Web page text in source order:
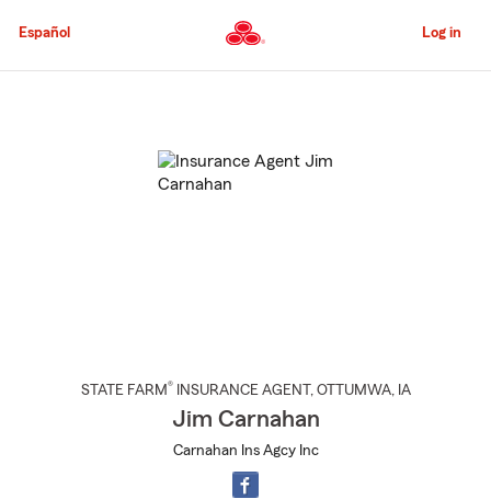
to
Content
Español Log in
STATE FARM® INSURANCE AGENT , OTTUMWA, IA
Jim Carnahan
Carnahan Ins Agcy Inc